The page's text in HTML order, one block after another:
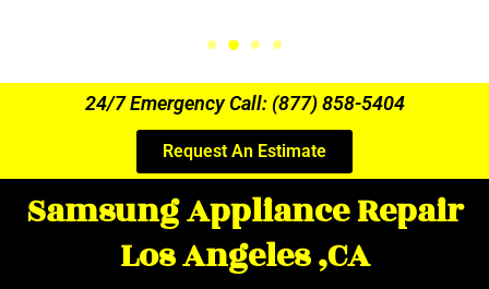
24/7 Emergency Call: (877) 858-5404
Request An Estimate
Samsung Appliance Repair
Los Angeles ,CA